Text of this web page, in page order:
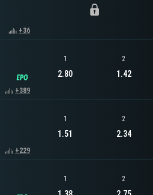
+36
+389
1
2.80
2
1.42
+229
1
1.51
2
2.34
1 2